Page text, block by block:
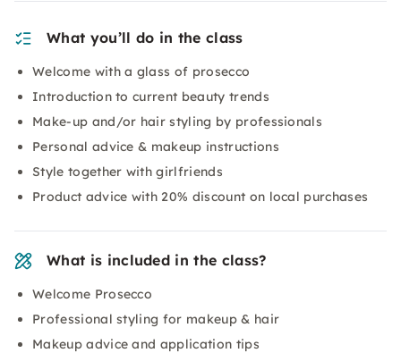
What you’ll do in the class
Welcome with a glass of prosecco
Introduction to current beauty trends
Make-up and/or hair styling by professionals
Personal advice & makeup instructions
Style together with girlfriends
Product advice with 20% discount on local purchases
What is included in the class?
Welcome Prosecco
Professional styling for makeup & hair
Makeup advice and application tips